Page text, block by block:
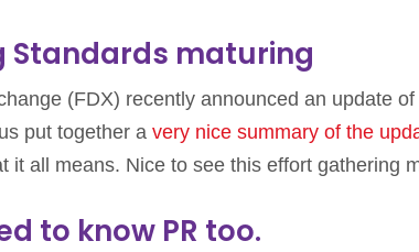
Standards maturing
(FDX) recently announced an update
put together a very nice summary of the
it all means. Nice to see this effort gathering
to know PR too.